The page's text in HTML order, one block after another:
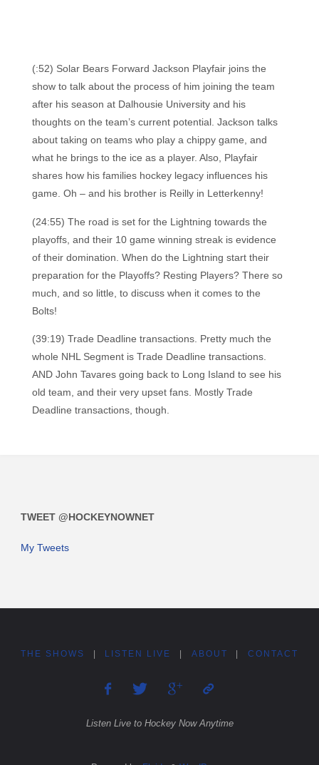
(:52) Solar Bears Forward Jackson Playfair joins the
show to talk about the process of him joining the team
after his season at Dalhousie University and his
thoughts on the team’s current potential. Jackson talks
about taking on teams who play a chippy game, and
what he brings to the ice as a player. Also, Playfair
shares how his families hockey legacy influences his
game. Oh – and his brother is Reilly in Letterkenny!
(24:55) The road is set for the Lightning towards the
playoffs, and their 10 game winning streak is evidence
of their domination. When do the Lightning start their
preparation for the Playoffs? Resting Players? There so
much, and so little, to discuss when it comes to the
Bolts!
(39:19) Trade Deadline transactions. Pretty much the
whole NHL Segment is Trade Deadline transactions.
AND John Tavares going back to Long Island to see his
old team, and their very upset fans. Mostly Trade
Deadline transactions, though.
TWEET @HOCKEYNOWNET
My Tweets
THE SHOWS LISTEN LIVE ABOUT CONTACT
Listen Live to Hockey Now Anytime